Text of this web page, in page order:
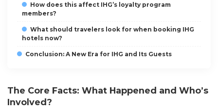
How does this affect IHG’s loyalty program
members?
What should travelers look for when booking IHG
hotels now?
Conclusion: A New Era for IHG and Its Guests
The Core Facts: What Happened and Who’s
Involved?